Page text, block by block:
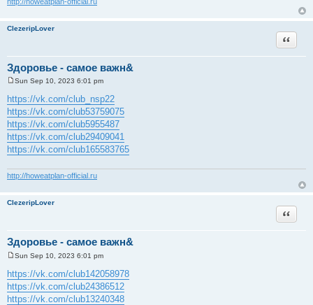
ClezeripLover
Здоровье - самое важн&
Quote
o
s
t
Sun Sep 10, 2023 6:01 pm
https://vk.com/club_nsp22
https://vk.com/club53759075
https://vk.com/club5955487
https://vk.com/club29409041
https://vk.com/club165583765
http://howeatplan-official.ru
ClezeripLover
Здоровье - самое важн&
Quote
o
s
t
Sun Sep 10, 2023 6:01 pm
https://vk.com/club142058978
https://vk.com/club24386512
https://vk.com/club13240348